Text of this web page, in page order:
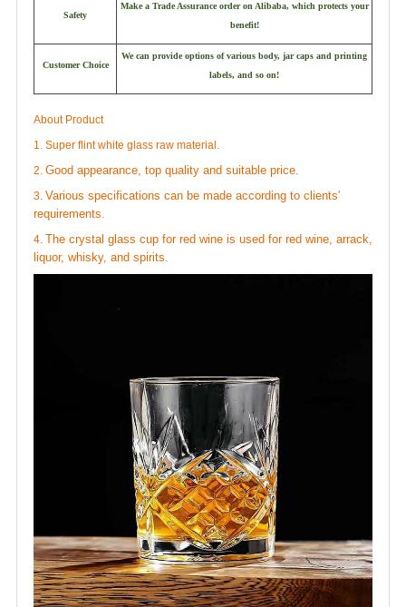
Safety
Make a Trade Assurance order on Alibaba, which protects your
benefit!
Customer Choice
We can provide options of various body, jar caps and printing
labels, and so on!
About Product
1. Super flint white glass raw material.
2. Good appearance, top quality and suitable price.
3. Various specifications can be made according to clients'
requirements.
4. The crystal glass cup for red wine is used for red wine, arrack,
liquor, whisky, and spirits.